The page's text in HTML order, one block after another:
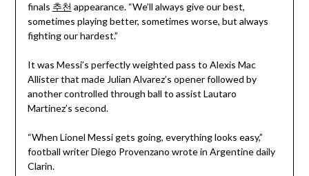
finals 추천 appearance. “We’ll always give our best,
sometimes playing better, sometimes worse, but always
fighting our hardest.”
It was Messi’s perfectly weighted pass to Alexis Mac
Allister that made Julian Alvarez’s opener followed by
another controlled through ball to assist Lautaro
Martinez’s second.
“When Lionel Messi gets going, everything looks easy,”
football writer Diego Provenzano wrote in Argentine daily
Clarin.